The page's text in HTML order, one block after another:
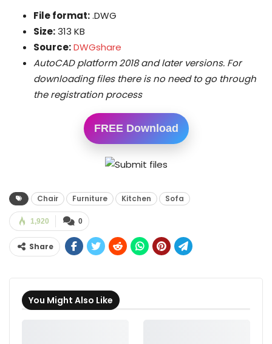
File format:.DWG
Size:313 KB
Source:DWGshare
AutoCAD platform 2018 and later versions. For
downloading files there is no need to go through
the registration process
FREE Download
Chair Furniture Kitchen Sofa
0
1,920
Share
You Might Also Like